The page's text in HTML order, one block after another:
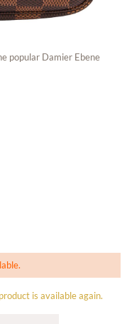
popular Damier Ebene
is available again.